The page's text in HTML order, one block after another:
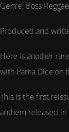
Genre: Boss Reggae
Produced and
Here is another
with Pama Dice on
This is the first
anthem released in